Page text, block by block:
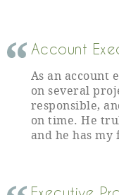
Account
As an account
on several
responsible,
on time. He
and he has